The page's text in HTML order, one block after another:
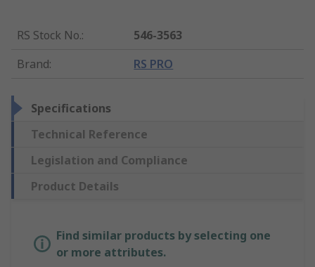
RS Stock No.:
546-3563
Brand: RS PRO
Specifications
Technical Reference
Legislation and Compliance
Product Details
Find similar products by selecting one
or more attributes.